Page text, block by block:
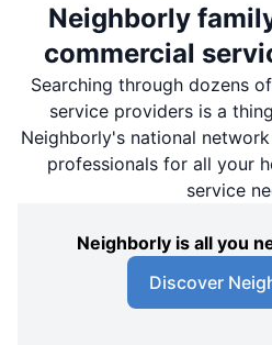
Neighborly
commercial
Searching through dozens
service providers is a
Neighborly's national
professionals for all your
service
Neighborly is all you
Discover